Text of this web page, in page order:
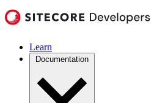
Learn
Documentation